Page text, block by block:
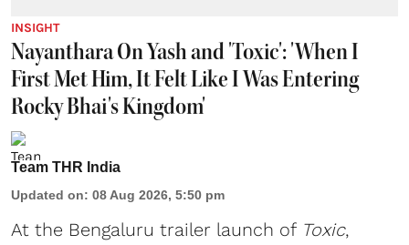
INSIGHT
Nayanthara On Yash and 'Toxic': 'When I
First Met Him, It Felt Like I Was Entering
Rocky Bhai's Kingdom'
Team THR India
Updated on: 08 Aug 2026, 5:50 pm
At the Bengaluru trailer launch of Toxic,